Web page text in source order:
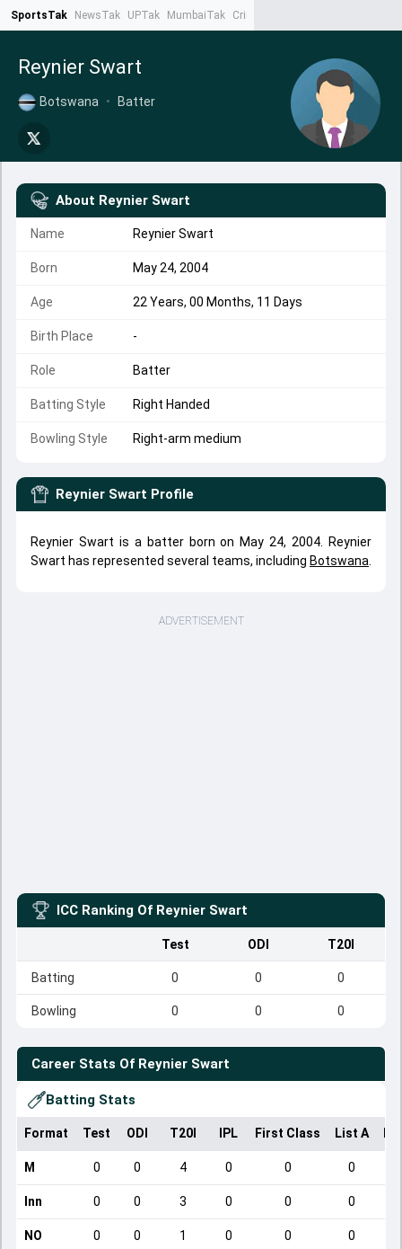
SportsTak NewsTak UPTak MumbaiTak CrimeTak
Reynier Swart
Botswana • Batter
About Reynier Swart
Name Reynier Swart
Born May 24, 2004
Age 22 Years, 00 Months, 11 Days
Birth Place -
Role Batter
Batting Style Right Handed
Bowling Style Right-arm medium
Reynier Swart Profile
Reynier Swart is a batter born on May 24, 2004. Reynier
Swart has represented several teams, including Botswana
ADVERTISEMENT
ICC Ranking Of Reynier Swart
Test ODI T20I
Batting 0 0 0
Bowling 0 0 0
Career Stats Of Reynier Swart
Batting Stats
Format Test ODI T20I IPL First Class List A
M 0 0 4 0 0 0
Inn 0 0 3 0 0 0
NO 0 0 1 0 0 0